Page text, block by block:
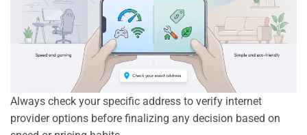
Always check your specific address to verify internet
provider options before finalizing any decision based on